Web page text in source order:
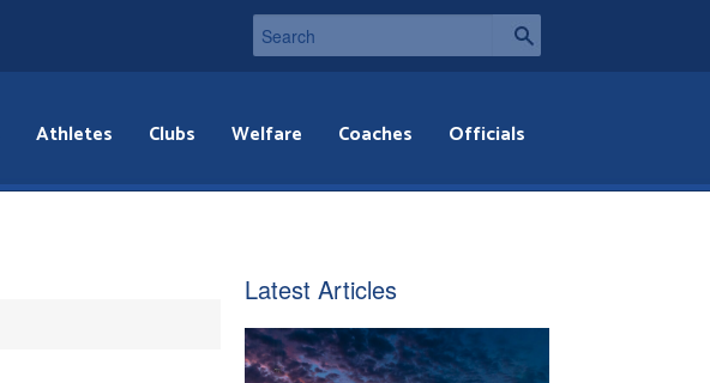
Athletes Clubs Welfare Coaches Officials
Latest Articles